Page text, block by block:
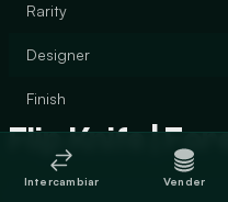
Rarity
Designer
Finish
Flip Knife |
Intercambiar Vender